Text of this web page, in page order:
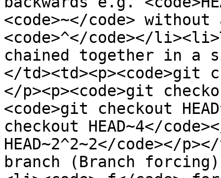
<code>~</code>
<code>^</code></
chained together in a
</td><td><p><code>git
</p><p><code>git
<code>git checkout
checkout HEAD~4</
HEAD~2^2~2</code></
branch (Branch